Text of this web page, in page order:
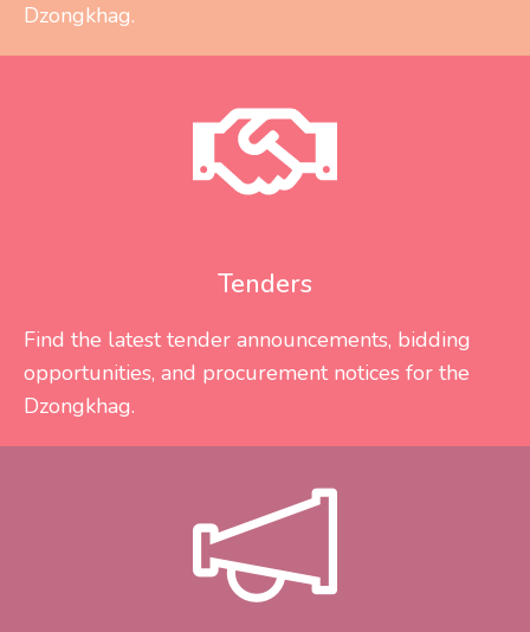
Dzongkhag.
Tenders
Find the latest tender announcements, bidding
opportunities, and procurement notices for the
Dzongkhag.